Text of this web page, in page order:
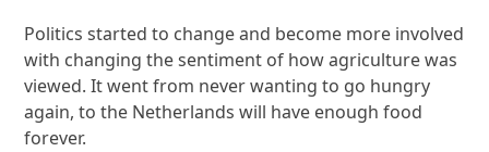
Politics started to change and become more involved
with changing the sentiment of how agriculture was
viewed. It went from never wanting to go hungry
again, to the Netherlands will have enough food
forever.